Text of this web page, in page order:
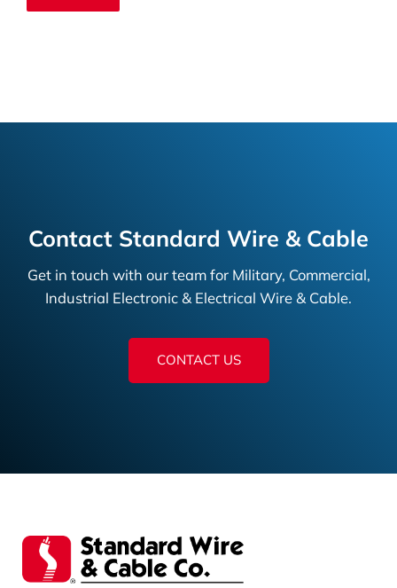
Contact Standard Wire & Cable
Get in touch with our team for Military, Commercial,
Industrial Electronic & Electrical Wire & Cable.
CONTACT US